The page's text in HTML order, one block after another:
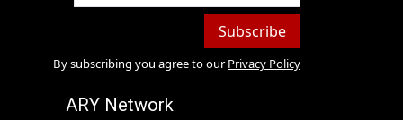
Subscribe
By subscribing you agree to our Privacy Policy
ARY Network